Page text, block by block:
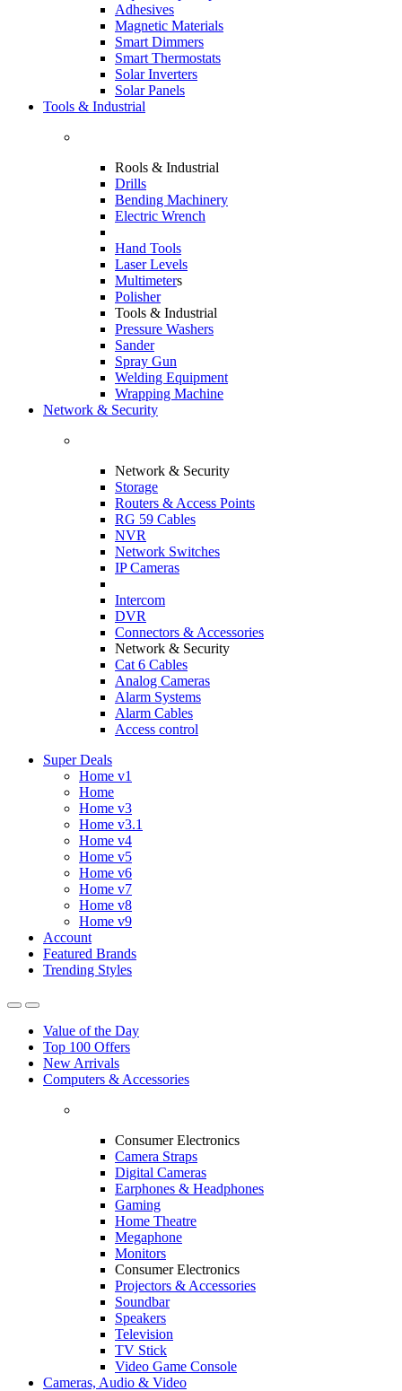
Adhesives
Magnetic Materials
Smart Dimmers
Smart Thermostats
Solar Inverters
Solar Panels
Tools & Industrial
Rools & Industrial
Drills
Bending Machinery
Electric Wrench
Hand Tools
Laser Levels
Multimeters
Polisher
Tools & Industrial
Pressure Washers
Sander
Spray Gun
Welding Equipment
Wrapping Machine
Network & Security
Network & Security
Storage
Routers & Access Points
RG 59 Cables
NVR
Network Switches
IP Cameras
Intercom
DVR
Connectors & Accessories
Network & Security
Cat 6 Cables
Analog Cameras
Alarm Systems
Alarm Cables
Access control
Super Deals
Home v1
Home
Home v3
Home v3.1
Home v4
Home v5
Home v6
Home v7
Home v8
Home v9
Account
Featured Brands
Trending Styles
Value of the Day
Top 100 Offers
New Arrivals
Computers & Accessories
Consumer Electronics
Camera Straps
Digital Cameras
Earphones & Headphones
Gaming
Home Theatre
Megaphone
Monitors
Consumer Electronics
Projectors & Accessories
Soundbar
Speakers
Television
TV Stick
Video Game Console
Cameras, Audio & Video